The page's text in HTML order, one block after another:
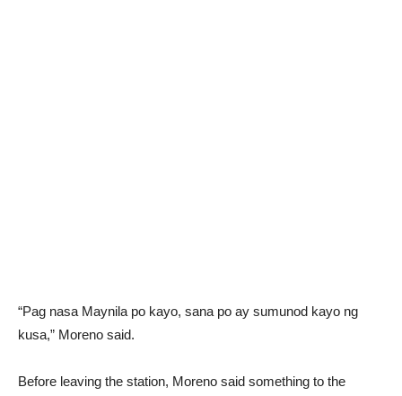
“Pag nasa Maynila po kayo, sana po ay sumunod kayo ng
kusa,” Moreno said.
Before leaving the station, Moreno said something to the